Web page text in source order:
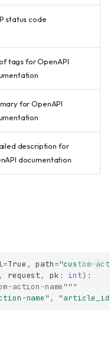
status code
tags for OpenAPI
for OpenAPI
description for
documentation
=True , path="custom-
, request, pk : int):
action-name"""
name" ,